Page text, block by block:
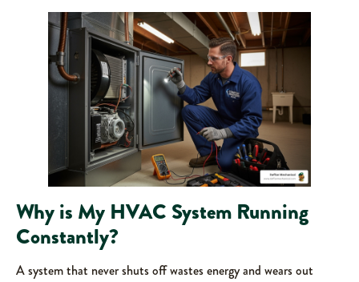
Why is My HVAC System Running
Constantly?
A system that never shuts off wastes energy and wears out